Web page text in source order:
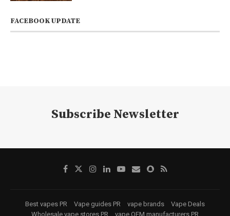
FACEBOOK UPDATE
Subscribe Newsletter
Best vapes PR Vape guides PR vape brands
Vape Deals
Wholesale vape stores PR
vape OEM manufacturers PR